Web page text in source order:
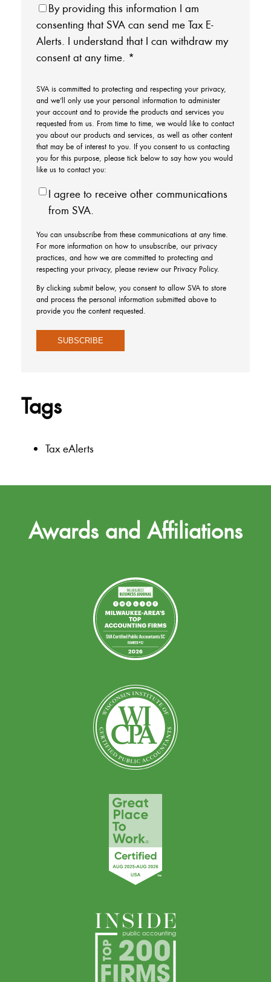
By providing this information I am
consenting that SVA can send me Tax E-
Alerts. I understand that I can withdraw my
consent at any time. *
SVA is committed to protecting and respecting your privacy,
and we’ll only use your personal information to administer
your account and to provide the products and services you
requested from us. From time to time, we would like to contact
you about our products and services, as well as other content
that may be of interest to you. If you consent to us contacting
you for this purpose, please tick below to say how you would
like us to contact you:
I agree to receive other communications
from SVA.
You can unsubscribe from these communications at any time.
For more information on how to unsubscribe, our privacy
practices, and how we are committed to protecting and
respecting your privacy, please review our Privacy Policy.
By clicking submit below, you consent to allow SVA to store
and process the personal information submitted above to
provide you the content requested.
Tags
Tax eAlerts
Awards and Affiliations